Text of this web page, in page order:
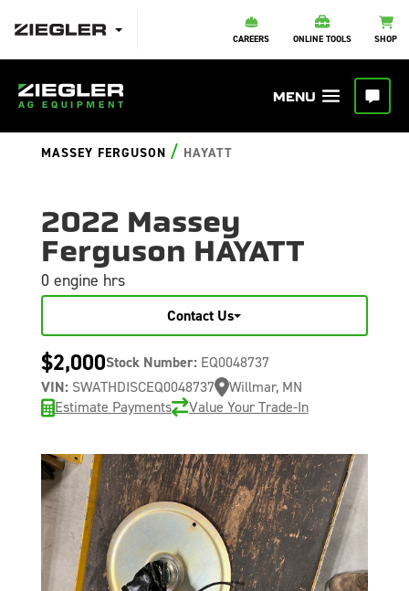
CAREERS ONLINE TOOLS SHOP
MASSEY FERGUSON / HAYATT
2022 Massey
Ferguson HAYATT
0 engine hrs
Contact Us
$2,000Stock Number: EQ0048737
VIN: SWATHDISCEQ0048737
Willmar, MN
Estimate Payments
Value Your Trade-In